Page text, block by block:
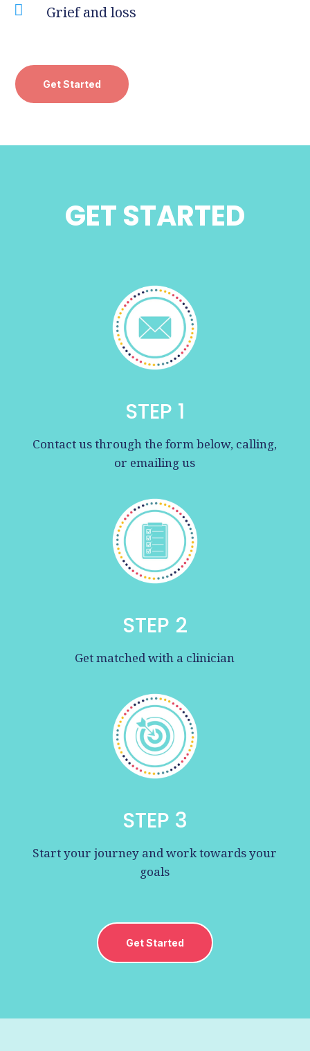
 Grief and loss
Get Started
GET STARTED
STEP 1
Contact us through the form below, calling,
or emailing us
STEP 2
Get matched with a clinician
STEP 3
Start your journey and work towards your
goals
Get Started